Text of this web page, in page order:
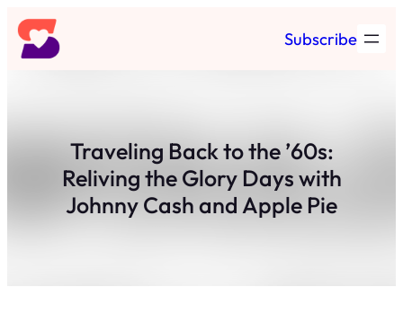
Skip
to
content
Subscribe
Traveling Back to the ’60s:
Reliving the Glory Days with
Johnny Cash and Apple Pie